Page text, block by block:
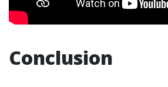
Conclusion